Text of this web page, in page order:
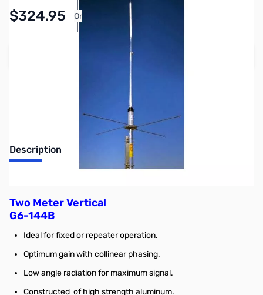
$324.95 Or As low as $15.00/mo*
Add to Cart
Free Shipping
Description
Two Meter Vertical
G6-144B
Ideal for fixed or repeater operation.
Optimum gain with collinear phasing.
Low angle radiation for maximum signal.
Constructed of high strength aluminum.